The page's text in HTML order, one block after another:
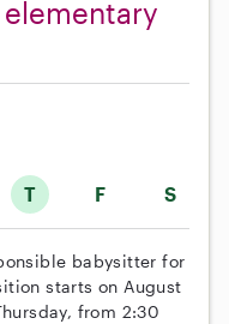
T F S
babysitter for
starts on August
from 2:30